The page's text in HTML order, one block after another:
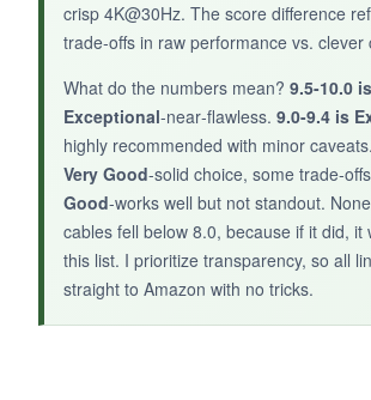
crisp 4K@30Hz. The score difference
trade‑offs in raw performance vs. clever
What do the numbers mean? 9.5-10.0 is
Exceptional-near‑flawless. 9.0-9.4 is
highly recommended with minor caveats.
Very Good-solid choice, some
Good-works well but not standout.
cables fell below 8.0, because if it did, it
this list. I prioritize transparency, so all
straight to Amazon with no tricks.